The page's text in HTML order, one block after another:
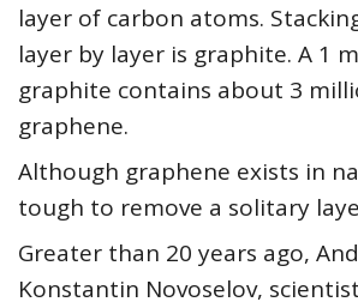
layer of carbon atoms.
layer by layer is graphite. A 1
graphite contains about 3
graphene.
Although graphene exists in
tough to remove a solitary
Greater than 20 years ago,
Konstantin Novoselov,